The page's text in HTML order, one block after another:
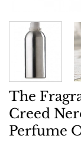
The
Creed
Perfume